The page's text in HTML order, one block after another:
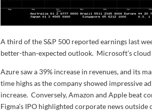
A third of the S&P 500 reported earnings last
better-than-expected outlook. Microsoft’s
Azure saw a 39% increase in revenues, and its
time highs as the company showed impressive
increase. Conversely, Amazon and Apple beat
Figma’s IPO highlighted corporate news